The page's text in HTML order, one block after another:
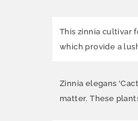
This zinnia cultivar
which provide a
Zinnia elegans
matter. These